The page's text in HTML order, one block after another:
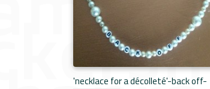
'necklace for a décolleté'-back off-